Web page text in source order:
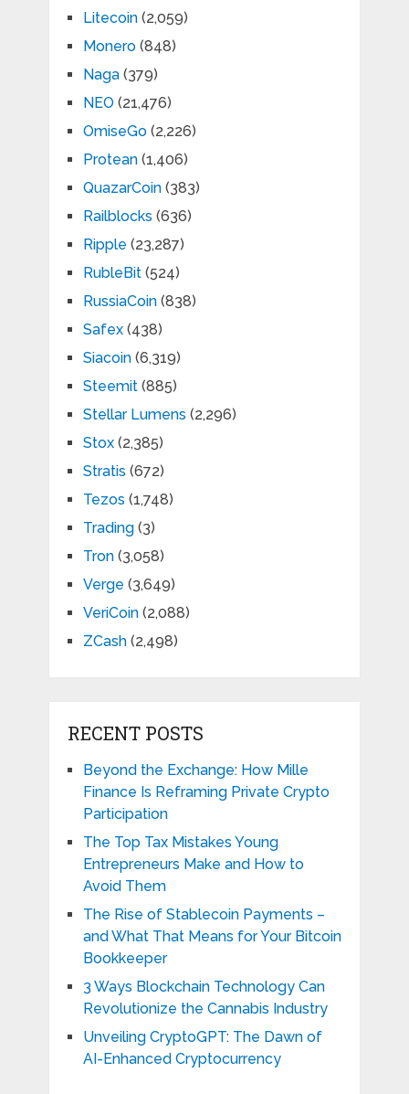
Litecoin(2,059)
Monero(848)
Naga(379)
NEO (21,476)
OmiseGo(2,226)
Protean(1,406)
QuazarCoin(383)
Railblocks (636)
Ripple (23,287)
RubleBit(524)
RussiaCoin(838)
Safex(438)
Siacoin(6,319)
Steemit(885)
Stellar Lumens (2,296)
Stox(2,385)
Stratis (672)
Tezos (1,748)
Trading(3)
Tron(3,058)
Verge (3,649)
VeriCoin(2,088)
ZCash(2,498)
RECENT POSTS
Beyond the Exchange: How Mille
Finance Is Reframing Private Crypto
Participation
The Top Tax Mistakes Young
Entrepreneurs Make and How to
Avoid Them
The Rise of Stablecoin Payments –
and What That Means for Your Bitcoin
Bookkeeper
3 Ways Blockchain Technology Can
Revolutionize the Cannabis Industry
Unveiling CryptoGPT: The Dawn of
AI-Enhanced Cryptocurrency